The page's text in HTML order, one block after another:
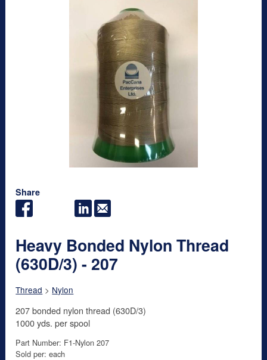
Share
Heavy Bonded Nylon Thread
(630D/3) - 207
Thread > Nylon
207 bonded nylon thread (630D/3)
1000 yds. per spool
Part Number: F1-Nylon 207
Sold per: each